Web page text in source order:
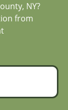
NY?
from